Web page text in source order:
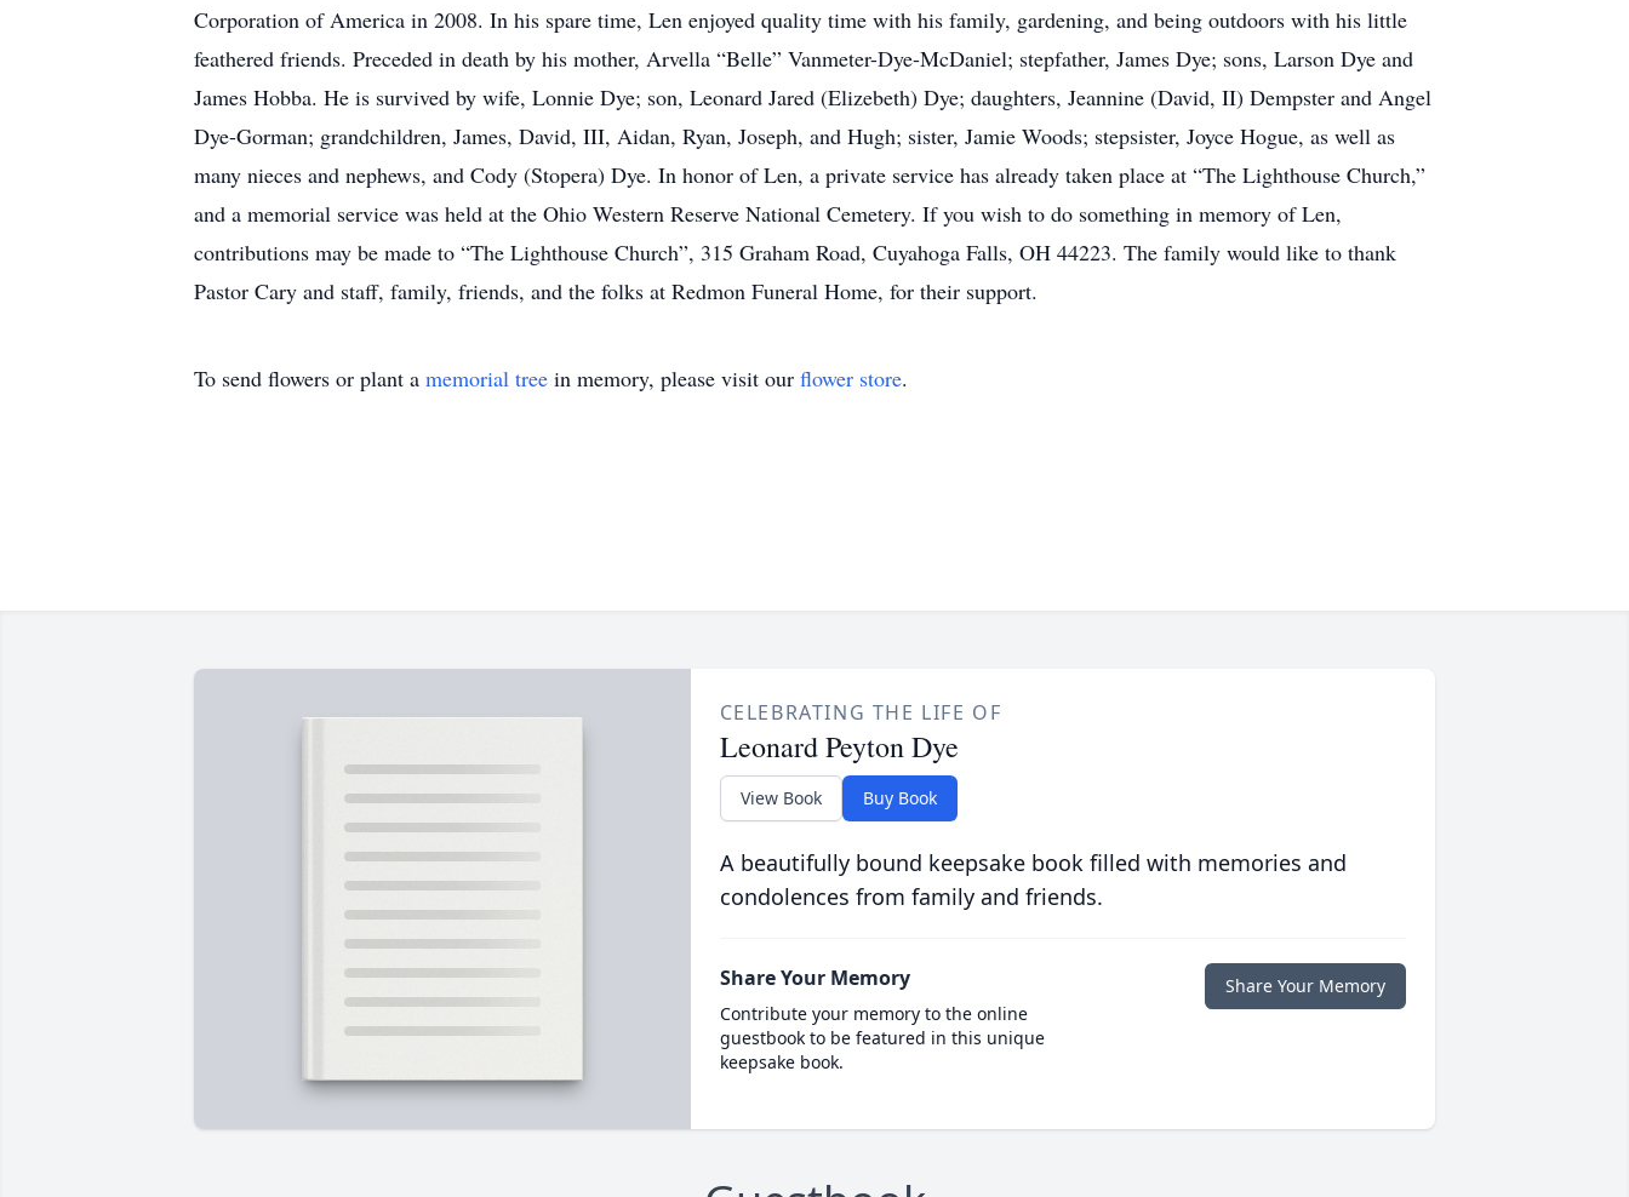
Corporation of America in 2008. In his spare time, Len enjoyed quality time with his family, gardening, and being outdoors with his little
feathered friends. Preceded in death by his mother, Arvella “Belle” Vanmeter-Dye-McDaniel; stepfather, James Dye; sons, Larson Dye and
James Hobba. He is survived by wife, Lonnie Dye; son, Leonard Jared (Elizebeth) Dye; daughters, Jeannine (David, II) Dempster and Angel
Dye-Gorman; grandchildren, James, David, III, Aidan, Ryan, Joseph, and Hugh; sister, Jamie Woods; stepsister, Joyce Hogue, as well as
many nieces and nephews, and Cody (Stopera) Dye. In honor of Len, a private service has already taken place at “The Lighthouse Church,”
and a memorial service was held at the Ohio Western Reserve National Cemetery. If you wish to do something in memory of Len,
contributions may be made to “The Lighthouse Church”, 315 Graham Road, Cuyahoga Falls, OH 44223. The family would like to thank
Pastor Cary and staff, family, friends, and the folks at Redmon Funeral Home, for their support.
To send flowers or plant a memorial tree in memory, please visit our flower store.
CELEBRATING THE LIFE OF
Leonard Peyton Dye
View Book Buy Book
A beautifully bound keepsake book filled with memories and
condolences from family and friends.
Share Your Memory
Contribute your memory to the online
guestbook to be featured in this unique
keepsake book.
Share Your Memory